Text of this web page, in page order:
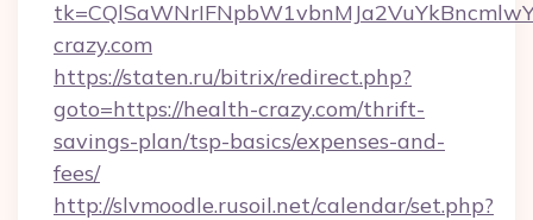
crazy.com
https://staten.ru/bitrix/redirect.php?
goto=https://health-crazy.com/thrift-
savings-plan/tsp-basics/expenses-and-
fees/
http://slvmoodle.rusoil.net/calendar/set.php?